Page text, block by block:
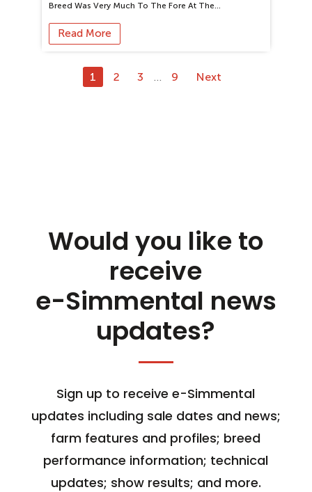
Breed Was Very Much To The Fore At The…
Read More
1 2 3 … 9 Next
Would you like to
receive
e-Simmental news
updates?
Sign up to receive e-Simmental
updates including sale dates and news;
farm features and profiles; breed
performance information; technical
updates; show results; and more.